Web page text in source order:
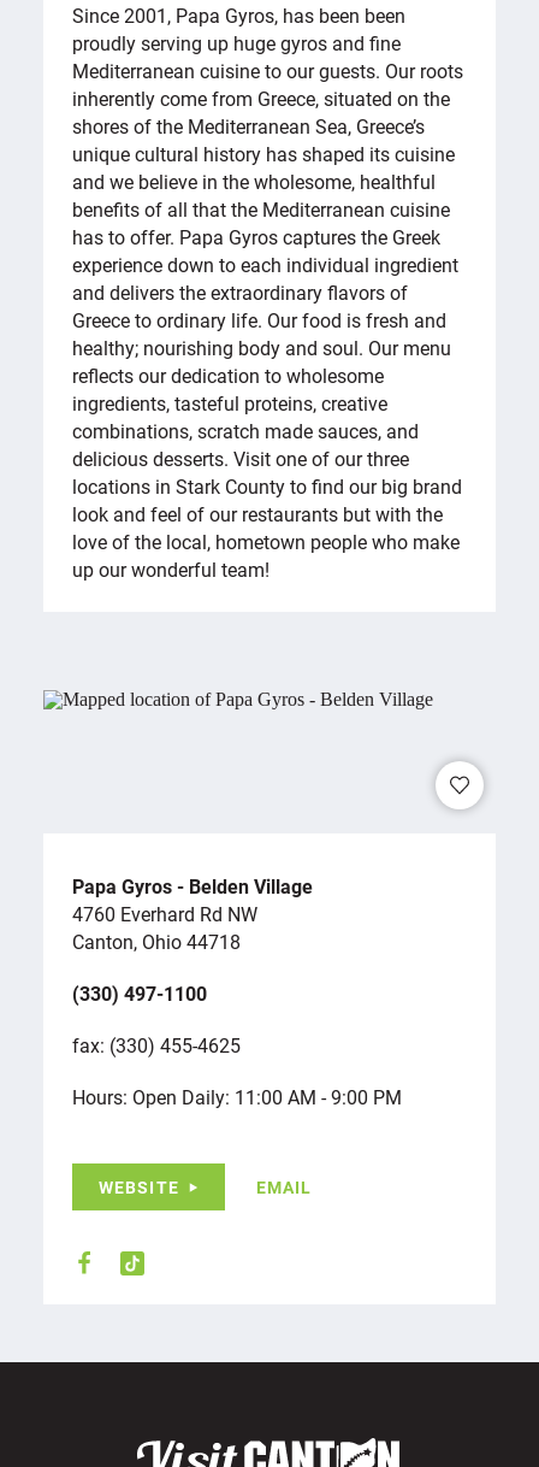
Since 2001, Papa Gyros, has been been
proudly serving up huge gyros and fine
Mediterranean cuisine to our guests. Our roots
inherently come from Greece, situated on the
shores of the Mediterranean Sea, Greece’s
unique cultural history has shaped its cuisine
and we believe in the wholesome, healthful
benefits of all that the Mediterranean cuisine
has to offer. Papa Gyros captures the Greek
experience down to each individual ingredient
and delivers the extraordinary flavors of
Greece to ordinary life. Our food is fresh and
healthy; nourishing body and soul. Our menu
reflects our dedication to wholesome
ingredients, tasteful proteins, creative
combinations, scratch made sauces, and
delicious desserts. Visit one of our three
locations in Stark County to find our big brand
look and feel of our restaurants but with the
love of the local, hometown people who make
up our wonderful team!
Papa Gyros - Belden Village
4760 Everhard Rd NW
Canton, Ohio 44718
(330) 497-1100
fax: (330) 455-4625
Hours: Open Daily: 11:00 AM - 9:00 PM
WEBSITE EMAIL